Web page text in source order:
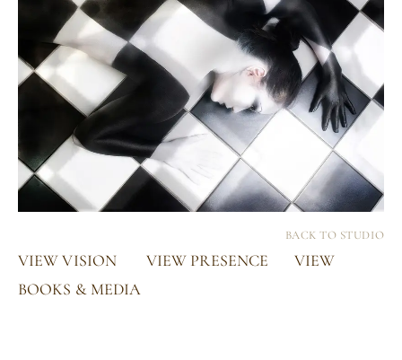
BACK TO STUDIO
VIEW VISION VIEW PRESENCE
VIEW
BOOKS & MEDIA